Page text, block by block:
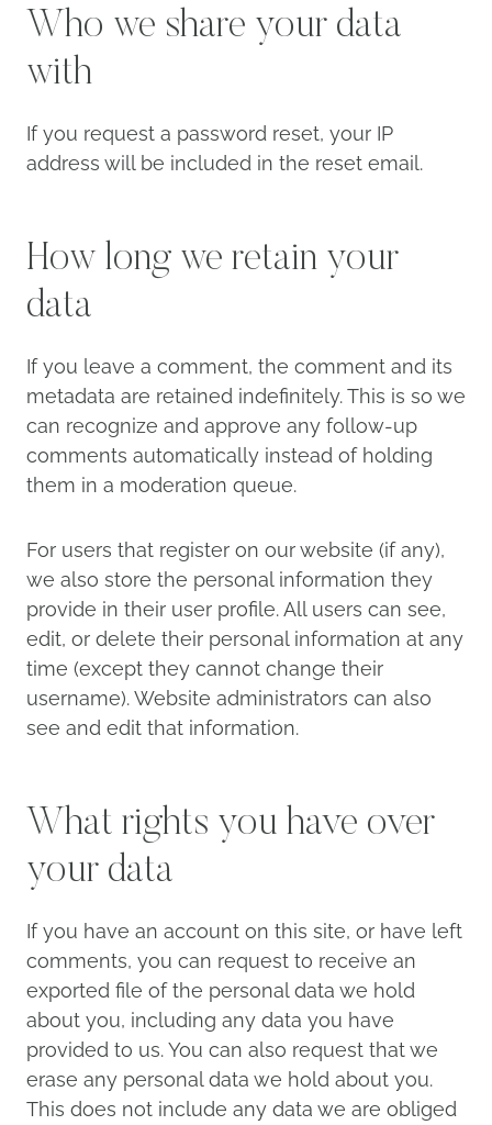
Who we share your data
with
If you request a password reset, your IP
address will be included in the reset email.
How long we retain your
data
If you leave a comment, the comment and its
metadata are retained indefinitely. This is so we
can recognize and approve any follow-up
comments automatically instead of holding
them in a moderation queue.
For users that register on our website (if any),
we also store the personal information they
provide in their user profile. All users can see,
edit, or delete their personal information at any
time (except they cannot change their
username). Website administrators can also
see and edit that information.
What rights you have over
your data
If you have an account on this site, or have left
comments, you can request to receive an
exported file of the personal data we hold
about you, including any data you have
provided to us. You can also request that we
erase any personal data we hold about you.
This does not include any data we are obliged